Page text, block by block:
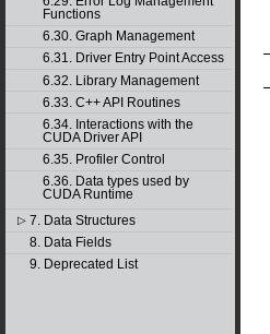
Functions
6.30. Graph Management
6.31. Driver Entry Point Access
6.32. Library Management
6.33. C++ API Routines
6.34. Interactions with the
CUDA Driver API
6.35. Profiler Control
6.36. Data types used by
CUDA Runtime
▷ 7. Data Structures
8. Data Fields
9. Deprecated List